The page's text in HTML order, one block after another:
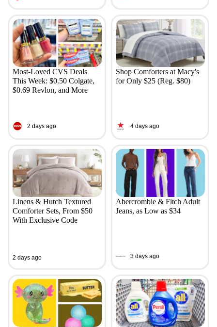
Most-Loved CVS Deals
This Week: $0.50 Colgate,
$0.69 Revlon, and More
2 days ago
Shop Comforters at Macy's
for Only $25 (Reg. $80)
4 days ago
Linens & Hutch Textured
Comforter Sets, From $50
With Exclusive Code
2 days ago
Abercrombie & Fitch Adult
Jeans, as Low as $34
3 days ago